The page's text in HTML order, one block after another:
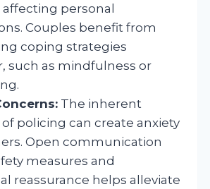
affecting personal
Couples benefit from
coping strategies
such as mindfulness or
The inherent
policing can create anxiety
Open communication
measures and
reassurance helps alleviate